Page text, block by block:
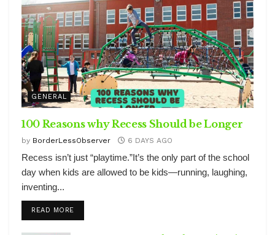
GENERAL
100 Reasons why Recess Should be Longer
by BorderLessObserver 6 DAYS AGO
Recess isn’t just “playtime.”It’s the only part of the school
day when kids are allowed to be kids—running, laughing,
inventing...
READ MOREDETAILS